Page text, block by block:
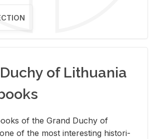
of Lithuania
of the Grand Duchy of
of the most in­ter­est­ing his­tor­i­